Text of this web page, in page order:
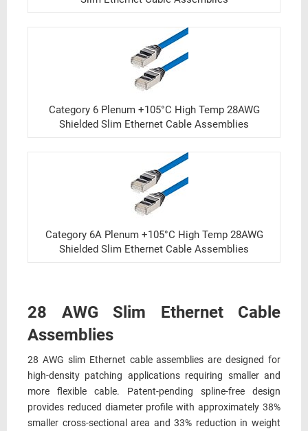
Category 6 Plenum +105°C High Temp 28AWG
Shielded Slim Ethernet Cable Assemblies
Category 6A Plenum +105°C High Temp 28AWG
Shielded Slim Ethernet Cable Assemblies
28 AWG Slim Ethernet Cable
Assemblies
28 AWG slim Ethernet cable assemblies are designed for
high-density patching applications requiring smaller and
more flexible cable. Patent-pending spline-free design
provides reduced diameter profile with approximately 38%
smaller cross-sectional area and 33% reduction in weight